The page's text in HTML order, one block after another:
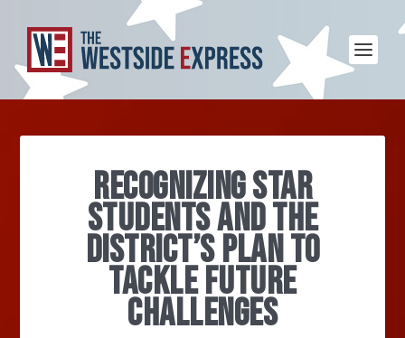
RECOGNIZING STAR
STUDENTS AND THE
DISTRICT’S PLAN TO
TACKLE FUTURE
CHALLENGES